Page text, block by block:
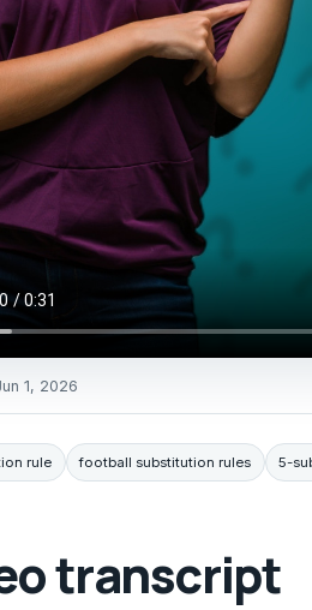
1, 2026
rule football substitution rules 5-
transcript